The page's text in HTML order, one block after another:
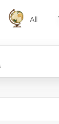
All
All